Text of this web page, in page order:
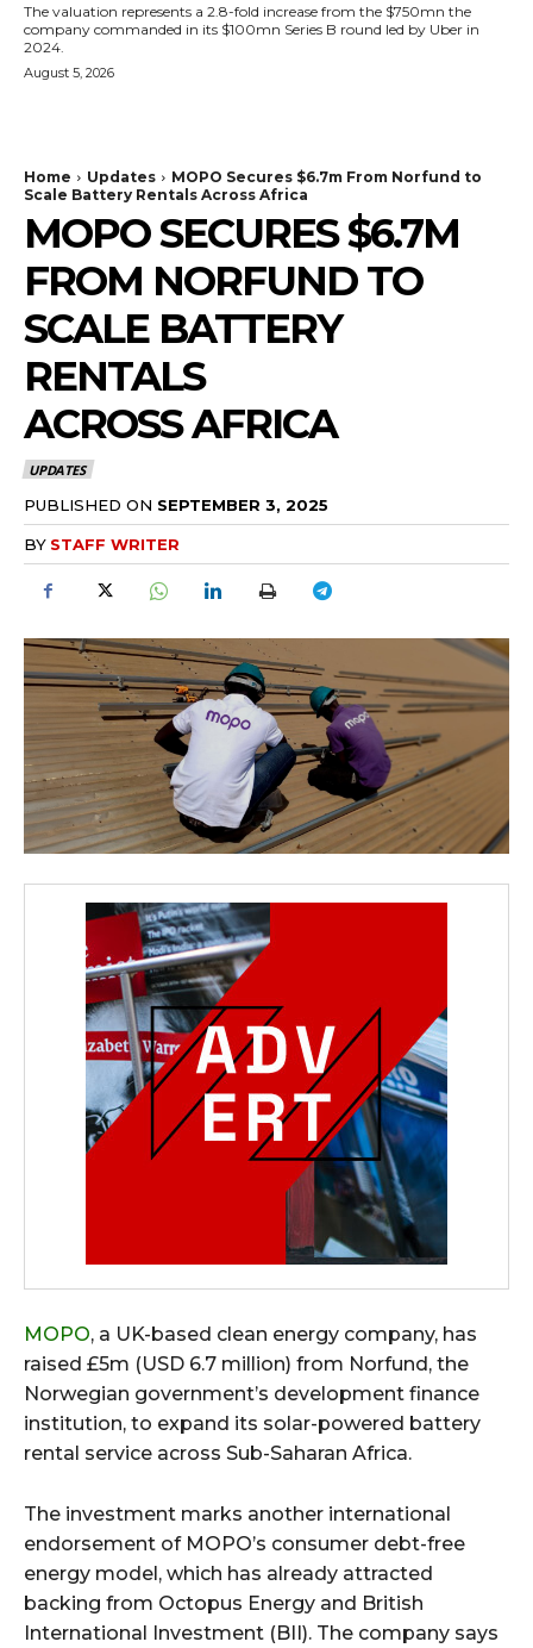
The valuation represents a 2.8-fold increase from the $750mn the
company commanded in its $100mn Series B round led by Uber in
2024.
August 5, 2026